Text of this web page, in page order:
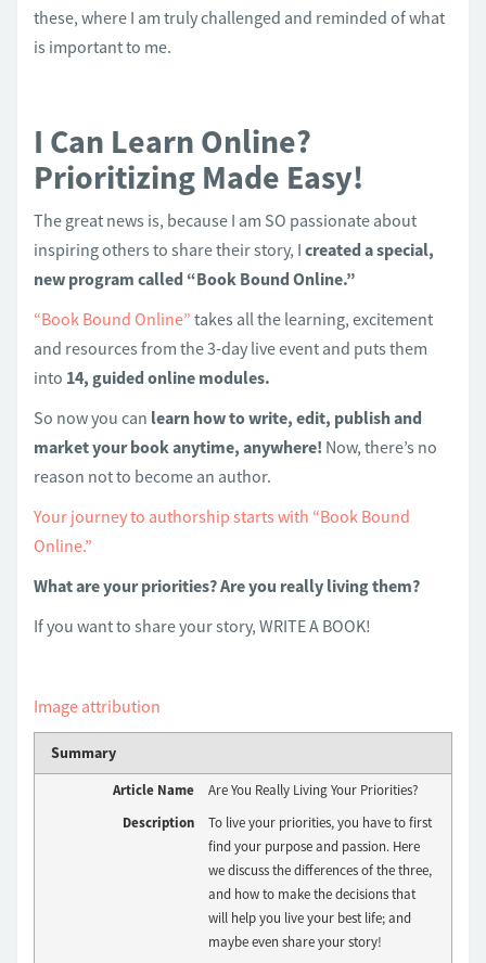
these, where I am truly challenged and reminded of what
is important to me.
I Can Learn Online?
Prioritizing Made Easy!
The great news is, because I am SO passionate about
inspiring others to share their story, I created a special,
new program called “Book Bound Online.”
“Book Bound Online” takes all the learning, excitement
and resources from the 3-day live event and puts them
into 14, guided online modules.
So now you can learn how to write, edit, publish and
market your book anytime, anywhere! Now, there’s no
reason not to become an author.
Your journey to authorship starts with “Book Bound
Online.”
What are your priorities? Are you really living them?
If you want to share your story, WRITE A BOOK!
Image attribution
Summary
Article Name
Are You Really Living Your Priorities?
Description
To live your priorities, you have to first
find your purpose and passion. Here
we discuss the differences of the three,
and how to make the decisions that
will help you live your best life; and
maybe even share your story!